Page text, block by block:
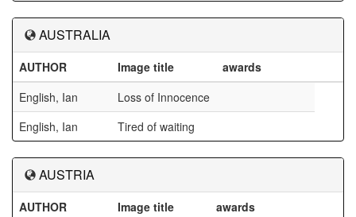
AUSTRALIA
AUTHOR Image title
awards
English, Ian
Loss of Innocence
English, Ian
Tired of waiting
AUSTRIA
AUTHOR Image title
awards